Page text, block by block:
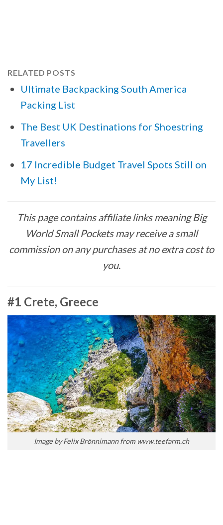
RELATED POSTS
Ultimate Backpacking South America
Packing List
The Best UK Destinations for Shoestring
Travellers
17 Incredible Budget Travel Spots Still on
My List!
This page contains affiliate links meaning Big
World Small Pockets may receive a small
commission on any purchases at no extra cost to
you.
#1 Crete, Greece
Image by Felix Brönnimann from www.teefarm.ch